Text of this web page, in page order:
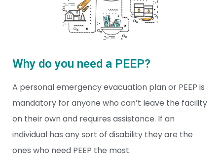
Why do you need a PEEP?
A personal emergency evacuation plan or PEEP is
mandatory for anyone who can’t leave the facility
on their own and requires assistance. If an
individual has any sort of disability they are the
ones who need PEEP the most.